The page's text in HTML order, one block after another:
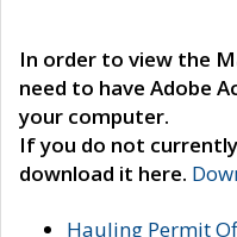
In order to view the
need to have Adobe
your computer.
If you do not
download it here.
Hauling Permit